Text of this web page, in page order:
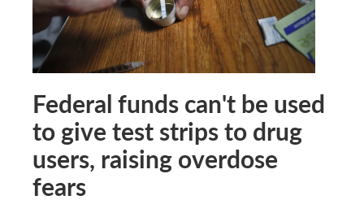
Federal funds can't be used
to give test strips to drug
users, raising overdose
fears